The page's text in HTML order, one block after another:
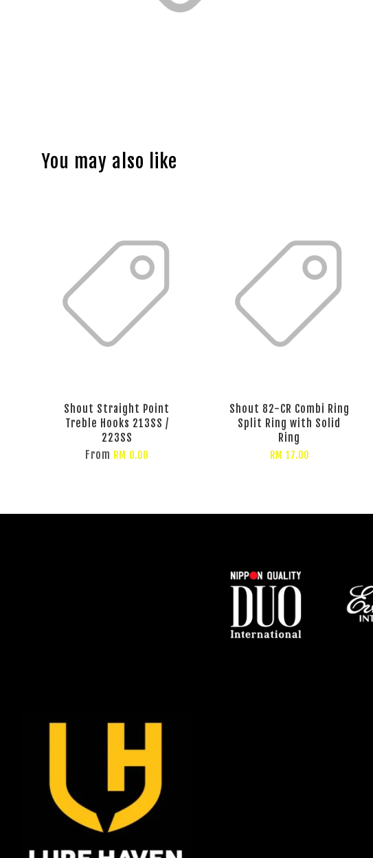
You may also like
Shout Straight Point
Treble Hooks 213SS /
223SS
From RM 0.00
Shout 82-CR Combi Ring
Split Ring with Solid
Ring
RM 17.00